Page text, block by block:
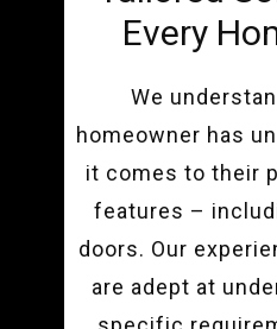
Every
We
homeowner has
it comes to their
features –
doors. Our
are adept at